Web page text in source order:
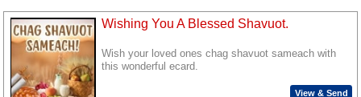
Wishing You A Blessed Shavuot.
Wish your loved ones chag shavuot sameach with
this wonderful ecard.
View & Send